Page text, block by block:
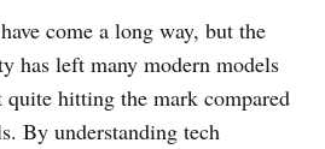
come a long way, but the
has left many modern models
hitting the mark compared
By understanding tech